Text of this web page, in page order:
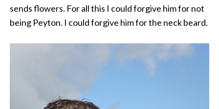
sends flowers. For all this I could forgive him for not
being Peyton. I could forgive him for the neck beard.